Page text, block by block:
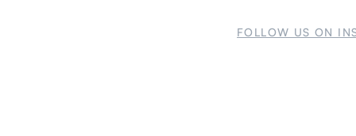
FOLLOW US ON